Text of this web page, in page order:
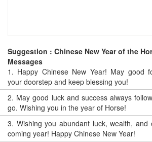
Suggestion : Chinese New Year of the
Messages
1. Happy Chinese New Year! May good
your doorstep and keep blessing you!
2. May good luck and success always
go. Wishing you in the year of Horse!
3. Wishing you abundant luck, wealth, and
coming year! Happy Chinese New Year!